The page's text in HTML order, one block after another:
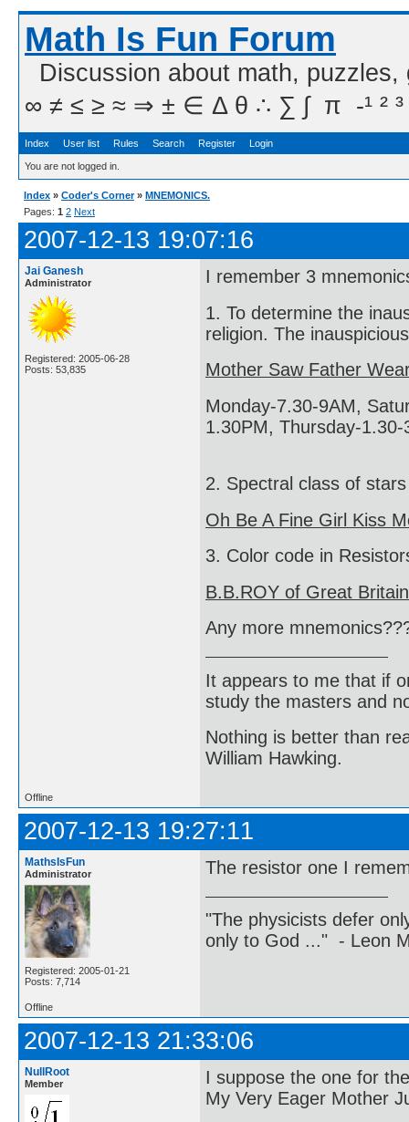
Math Is Fun Forum
Discussion about math,
∞ ≠ ≤ ≥ ≈ ⇒ ± ∈ Δ θ ∴ ∑ ∫  π  -¹ ² ³
Index User list Rules Search Register Login
You are not logged in.
Index » Coder's Corner » MNEMONICS.
Pages: 1 2 Next
2007-12-13 19:07:16
Jai Ganesh
Administrator
Registered: 2005-06-28
Posts: 53,835
I remember 3
1. To determine the
religion. The
Mother Saw Father
Monday-7.30-9AM,
1.30PM, Thursday-
2. Spectral class of stars
Oh Be A Fine Girl Kiss
3. Color code in
B.B.ROY of Great
Any more
It appears to me that if
study the masters and
Nothing is better than
William Hawking.
Offline
2007-12-13 19:27:11
MathsIsFun
Administrator
Registered: 2005-01-21
Posts: 7,714
The resistor one I
"The physicists defer
only to God ..." - Leon
Offline
2007-12-13 21:33:06
NullRoot
Member
I suppose the one for
My Very Eager Mother